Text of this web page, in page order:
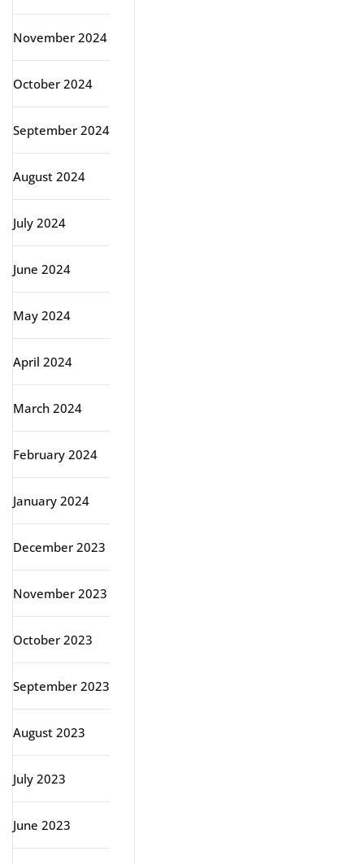
November 2024
October 2024
September 2024
August 2024
July 2024
June 2024
May 2024
April 2024
March 2024
February 2024
January 2024
December 2023
November 2023
October 2023
September 2023
August 2023
July 2023
June 2023